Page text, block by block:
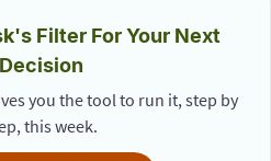
Filter For Your Next
Decision
you the tool to run it, step by
this week.